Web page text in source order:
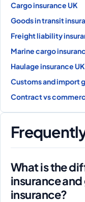
Cargo insurance UK
Goods in transit
Freight liability
Marine cargo
Haulage insurance UK
Customs and import
Contract vs
What is the
insurance
insurance?